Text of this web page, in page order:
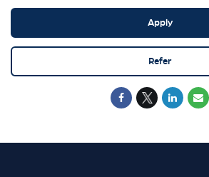
Apply
Refer